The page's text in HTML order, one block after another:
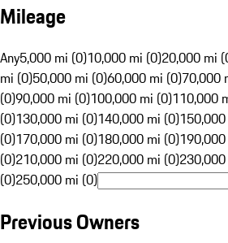
Mileage
Any5,000 mi (0)10,000 mi (0)20,000 mi
mi (0)50,000 mi (0)60,000 mi (0)70,000
(0)90,000 mi (0)100,000 mi (0)110,000
(0)130,000 mi (0)140,000 mi (0)
(0)170,000 mi (0)180,000 mi (0)
(0)210,000 mi (0)220,000 mi (0)
(0)250,000 mi (0)
Previous Owners